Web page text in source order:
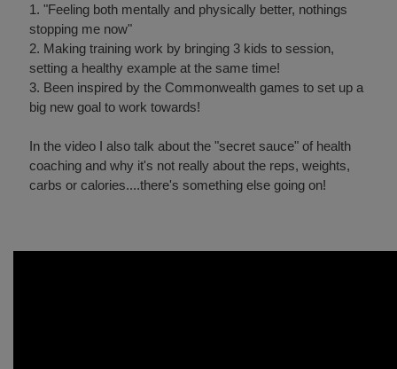
1. "Feeling both mentally and physically better, nothings
stopping me now"
2. Making training work by bringing 3 kids to session,
setting a healthy example at the same time!
3. Been inspired by the Commonwealth games to set up a
big new goal to work towards!
In the video I also talk about the "secret sauce" of health
coaching and why it's not really about the reps, weights,
carbs or calories....there's something else going on!